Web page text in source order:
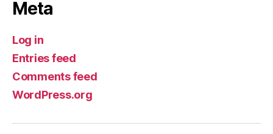
Meta
Log in
Entries feed
Comments feed
WordPress.org